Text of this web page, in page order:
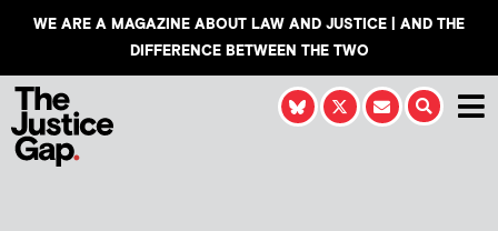
WE ARE A MAGAZINE ABOUT LAW AND JUSTICE | AND THE
DIFFERENCE BETWEEN THE TWO